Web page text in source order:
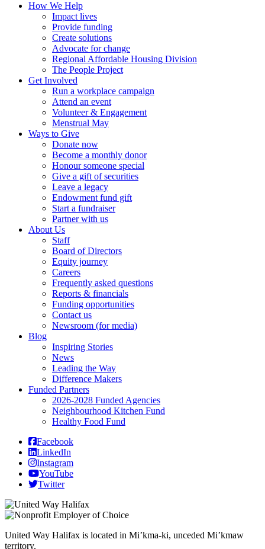
How We Help
Impact lives
Provide funding
Create solutions
Advocate for change
Regional Affordable Housing Division
The People Project
Get Involved
Run a workplace campaign
Attend an event
Volunteer & Engagement
Menstrual May
Ways to Give
Donate now
Become a monthly donor
Honour someone special
Give a gift of securities
Leave a legacy
Endowment fund gift
Start a fundraiser
Partner with us
About Us
Staff
Board of Directors
Equity journey
Careers
Frequently asked questions
Reports & financials
Funding opportunities
Contact us
Newsroom (for media)
Blog
Inspiring Stories
News
Leading the Way
Difference Makers
Funded Partners
2026-2028 Funded Agencies
Neighbourhood Kitchen Fund
Healthy Food Fund
Facebook
LinkedIn
Instagram
YouTube
Twitter
United Way Halifax is located in Mi’kma-ki, unceded Mi’kmaw
territory.